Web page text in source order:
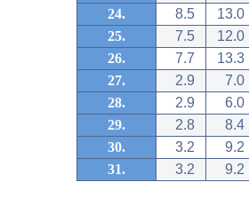
24.
8.5
13.0
25.
7.5
12.0
26.
7.7
13.3
27.
2.9
7.0
28.
2.9
6.0
29.
2.8
8.4
30.
3.2
9.2
31.
3.2 9.2